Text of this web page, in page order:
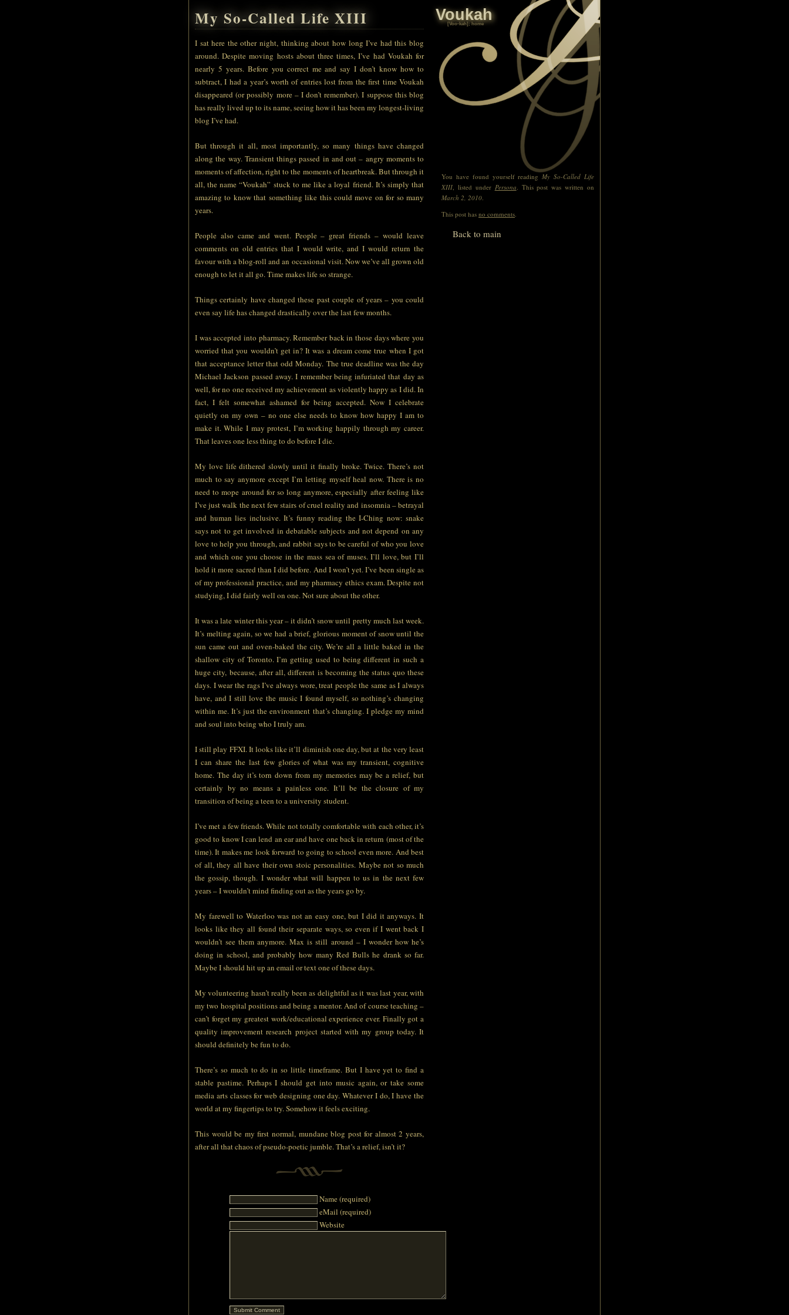
Voukah
[Voo-kah]; home
You have found yourself readingMy So-Called Life
XIII, listed under Persona. This post was written on
March 2, 2010.
This post has no comments.
Back to main
My So-Called Life XIII
I sat here the other night, thinking about how long I’ve had this blog
around. Despite moving hosts about three times, I’ve had Voukah for
nearly 5 years. Before you correct me and say I don’t know how to
subtract, I had a year’s worth of entries lost from the first time Voukah
disappeared (or possibly more – I don’t remember). I suppose this blog
has really lived up to its name, seeing how it has been my longest-living
blog I’ve had.
But through it all, most importantly, so many things have changed
along the way. Transient things passed in and out – angry moments to
moments of affection, right to the moments of heartbreak. But through it
all, the name “Voukah” stuck to me like a loyal friend. It’s simply that
amazing to know that something like this could move on for so many
years.
People also came and went. People – great friends – would leave
comments on old entries that I would write, and I would return the
favour with a blog-roll and an occasional visit. Now we’ve all grown old
enough to let it all go. Time makes life so strange.
Things certainly have changed these past couple of years – you could
even say life has changed drastically over the last few months.
I was accepted into pharmacy. Remember back in those days where you
worried that you wouldn’t get in? It was a dream come true when I got
that acceptance letter that odd Monday. The true deadline was the day
Michael Jackson passed away. I remember being infuriated that day as
well, for no one received my achievement as violently happy as I did. In
fact, I felt somewhat ashamed for being accepted. Now I celebrate
quietly on my own – no one else needs to know how happy I am to
make it. While I may protest, I’m working happily through my career.
That leaves one less thing to do before I die.
My love life dithered slowly until it finally broke. Twice. There’s not
much to say anymore except I’m letting myself heal now. There is no
need to mope around for so long anymore, especially after feeling like
I’ve just walk the next few stairs of cruel reality and insomnia – betrayal
and human lies inclusive. It’s funny reading the I-Ching now: snake
says not to get involved in debatable subjects and not depend on any
love to help you through, and rabbit says to be careful of who you love
and which one you choose in the mass sea of muses. I’ll love, but I’ll
hold it more sacred than I did before. And I won’t yet. I’ve been single as
of my professional practice, and my pharmacy ethics exam. Despite not
studying, I did fairly well on one. Not sure about the other.
It was a late winter this year – it didn’t snow until pretty much last week.
It’s melting again, so we had a brief, glorious moment of snow until the
sun came out and oven-baked the city. We’re all a little baked in the
shallow city of Toronto. I’m getting used to being different in such a
huge city, because, after all, different is becoming the status quo these
days. I wear the rags I’ve always wore, treat people the same as I always
have, and I still love the music I found myself, so nothing’s changing
within me. It’s just the environment that’s changing. I pledge my mind
and soul into being who I truly am.
I still play FFXI. It looks like it’ll diminish one day, but at the very least
I can share the last few glories of what was my transient, cognitive
home. The day it’s torn down from my memories may be a relief, but
certainly by no means a painless one. It’ll be the closure of my
transition of being a teen to a university student.
I’ve met a few friends. While not totally comfortable with each other, it’s
good to know I can lend an ear and have one back in return (most of the
time). It makes me look forward to going to school even more. And best
of all, they all have their own stoic personalities. Maybe not so much
the gossip, though. I wonder what will happen to us in the next few
years – I wouldn’t mind finding out as the years go by.
My farewell to Waterloo was not an easy one, but I did it anyways. It
looks like they all found their separate ways, so even if I went back I
wouldn’t see them anymore. Max is still around – I wonder how he’s
doing in school, and probably how many Red Bulls he drank so far.
Maybe I should hit up an email or text one of these days.
My volunteering hasn’t really been as delightful as it was last year, with
my two hospital positions and being a mentor. And of course teaching –
can’t forget my greatest work/educational experience ever. Finally got a
quality improvement research project started with my group today. It
should definitely be fun to do.
There’s so much to do in so little timeframe. But I have yet to find a
stable pastime. Perhaps I should get into music again, or take some
media arts classes for web designing one day. Whatever I do, I have the
world at my fingertips to try. Somehow it feels exciting.
This would be my first normal, mundane blog post for almost 2 years,
after all that chaos of pseudo-poetic jumble. That’s a relief, isn’t it?
Name (required)
eMail (required)
Website